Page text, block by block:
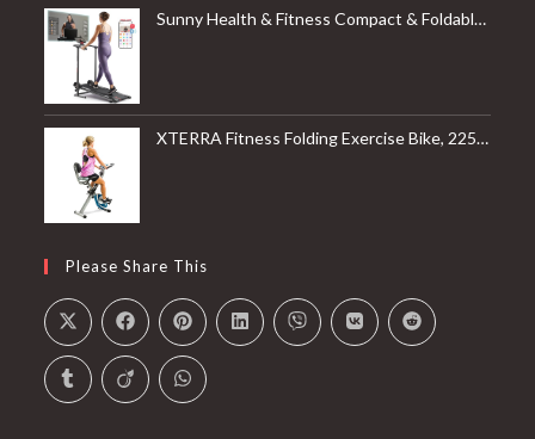
Sunny Health & Fitness Compact & Foldable Treadmill, Non-Slip Surface, Optional Dual Mode Walking/Running, Non-Electric Fixed Incline, Digital Monitor, Smart Bluetooth Connection with SunnyFit App
XTERRA Fitness Folding Exercise Bike, 225 LB Weight Capacity
Please Share This